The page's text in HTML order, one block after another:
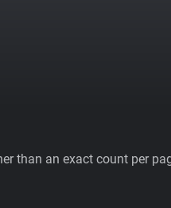
than an exact count per